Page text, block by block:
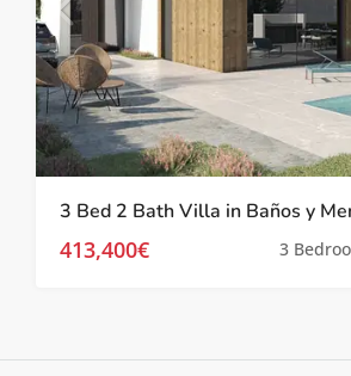
3 Bed 2 Bath Villa in Baños y
413,400€ 3